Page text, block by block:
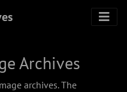
Archives
archives. The